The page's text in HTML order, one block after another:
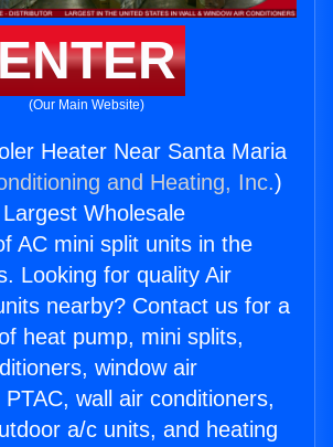
(Our Main Website)
Heater Near Santa Maria
and Heating, Inc.)
Wholesale
AC mini split units in the
Looking for quality Air
nearby? Contact us for a
heat pump, mini splits,
window air
wall air conditioners,
a/c units, and heating